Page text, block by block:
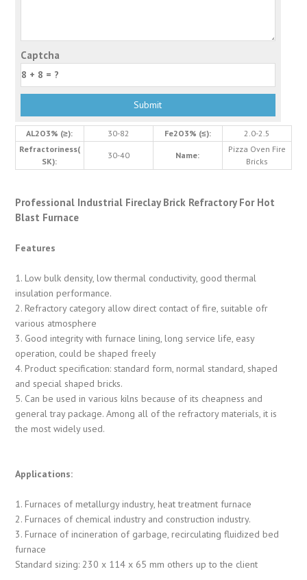
Captcha
AL2O3% (≥): 30-82 Fe2O3% (≤):
2.0-2.5
Refractoriness(
SK):
30-40 Name:
Pizza Oven Fire
Bricks
Professional Industrial Fireclay Brick Refractory For Hot
Blast Furnace
Features
1. Low bulk density, low thermal conductivity, good thermal
insulation performance.
2. Refractory category allow direct contact of fire, suitable ofr
various atmosphere
3. Good integrity with furnace lining, long service life, easy
operation, could be shaped freely
4. Product specification: standard form, normal standard, shaped
and special shaped bricks.
5. Can be used in various kilns because of its cheapness and
general tray package. Among all of the refractory materials, it is
the most widely used.
Applications:
1. Furnaces of metallurgy industry, heat treatment furnace
2. Furnaces of chemical industry and construction industry.
3. Furnace of incineration of garbage, recirculating fluidized bed
furnace
Standard sizing: 230 x 114 x 65 mm others up to the client